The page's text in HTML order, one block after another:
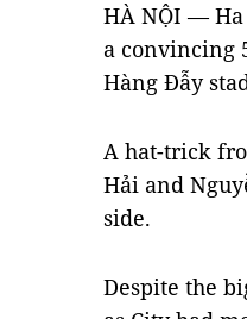
HÀ NỘI — Ha
a convincing
Hàng Đẫy
A hat-trick
Hải and
side.
Despite the